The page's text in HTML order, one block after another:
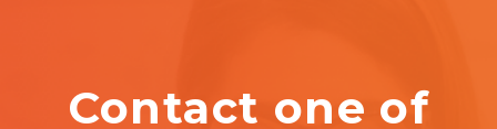
Contact one of